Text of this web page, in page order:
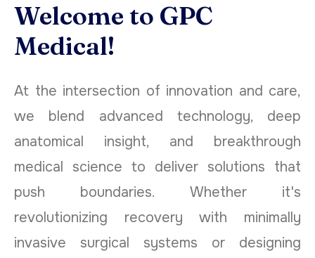
Welcome to GPC
Medical!
At the intersection of innovation and care,
we blend advanced technology, deep
anatomical insight, and breakthrough
medical science to deliver solutions that
push boundaries. Whether it's
revolutionizing recovery with minimally
invasive surgical systems or designing